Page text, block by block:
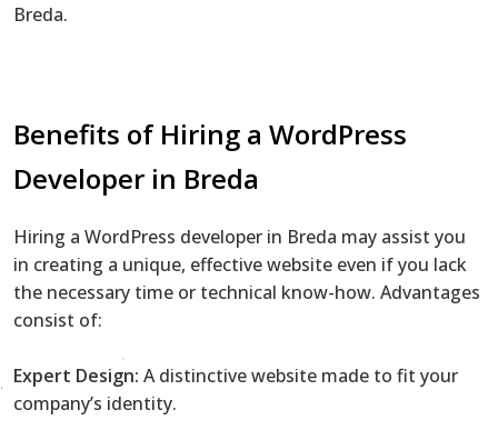
Breda.
Benefits of Hiring a WordPress
Developer in Breda
Hiring a WordPress developer in Breda may assist you
in creating a unique, effective website even if you lack
the necessary time or technical know-how. Advantages
consist of:
Expert Design: A distinctive website made to fit your
company’s identity.